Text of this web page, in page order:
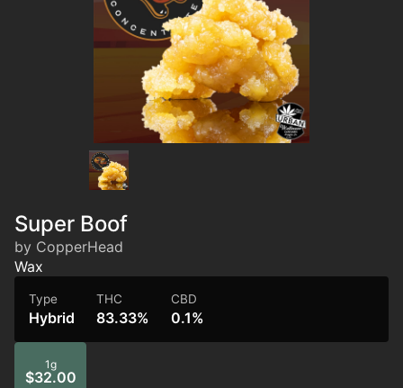
Super Boof
by CopperHead
Wax
Type
Hybrid
THC
83.33%
CBD
0.1%
1g
$32.00